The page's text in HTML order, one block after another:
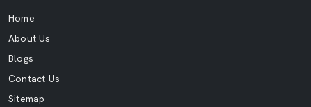
Home
About Us
Blogs
Contact Us
Sitemap